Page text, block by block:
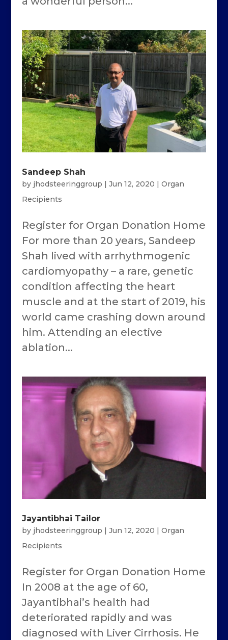
Sandeep Shah
by jhodsteeringgroup | Jun 12, 2020 | Organ
Recipients
Register for Organ Donation Home
For more than 20 years, Sandeep
Shah lived with arrhythmogenic
cardiomyopathy – a rare, genetic
condition affecting the heart
muscle and at the start of 2019, his
world came crashing down around
him. Attending an elective
ablation...
Jayantibhai Tailor
by jhodsteeringgroup | Jun 12, 2020 | Organ
Recipients
Register for Organ Donation Home
In 2008 at the age of 60,
Jayantibhai’s health had
deteriorated rapidly and was
diagnosed with Liver Cirrhosis. He